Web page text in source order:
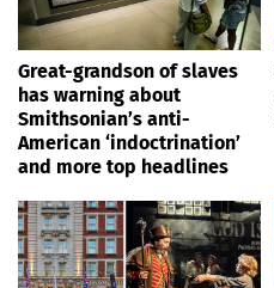
Great-grandson of slaves
has warning about
Smithsonian’s anti-
American ‘indoctrination’
and more top headlines